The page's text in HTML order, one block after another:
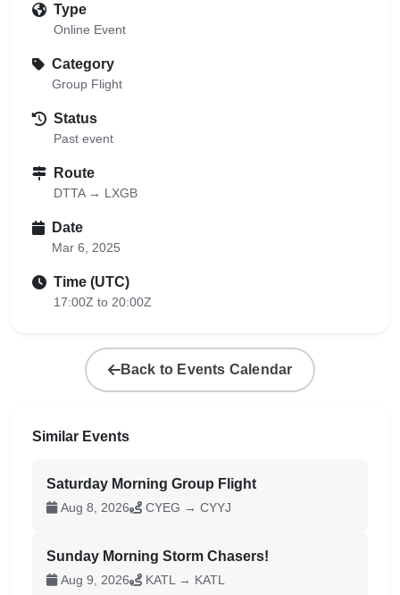
Type
Online Event
Category
Group Flight
Status
Past event
Route
DTTA → LXGB
Date
Mar 6, 2025
Time (UTC)
17:00Z to 20:00Z
Back to Events Calendar
Similar Events
Saturday Morning Group Flight
Aug 8, 2026 CYEG → CYYJ
Sunday Morning Storm Chasers!
Aug 9, 2026 KATL → KATL